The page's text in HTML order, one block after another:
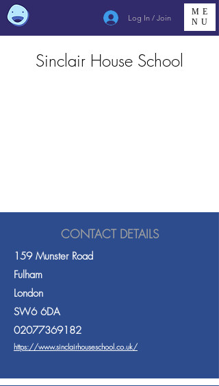
Log In / Join
ME
NU
Sinclair House School
CONTACT DETAILS
159 Munster Road
Fulham
London
SW6 6DA
02077369182
https://www.sinclairhouseschool.co.uk/